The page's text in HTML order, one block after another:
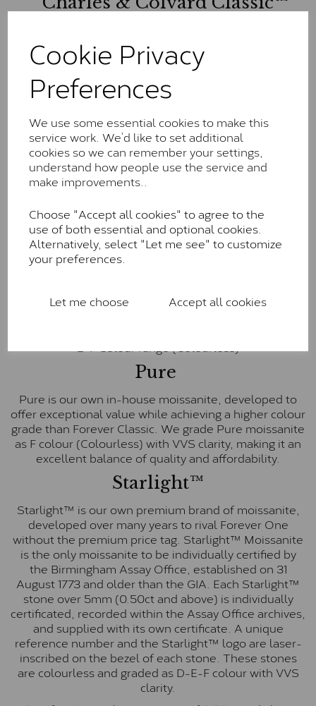
Cookie Privacy
Preferences
We use some essential cookies to make this
service work. We’d like to set additional
cookies so we can remember your settings,
understand how people use the service and
make improvements..
Choose "Accept all cookies" to agree to the
use of both essential and optional cookies.
Alternatively, select "Let me see" to customize
your preferences.
Let me choose Accept all cookies
and features stones supplied by Charles & Colvard.
These stones may display small natural inclusions,
comparable to an SI1 diamond, and typically fall within
the J-K colour range (Faint Colour)
Charles & Colverd Forever
Classic™
Forever Classic stones are also supplied by Charles &
Colvard. Many of these stones are eye-clean with
little to no visible inclusions. They are graded by
Charles & Colvard within the G-H-I colour range (Near
Colourless)
Forever One™
colourless option. Each stone carries the Forever One
E-F Colour range (Colourless)
Pure
Pure is our own in-house moissanite, developed to
offer exceptional value while achieving a higher colour
grade than Forever Classic. We grade Pure moissanite
as F colour (Colourless) with VVS clarity, making it an
excellent balance of quality and affordability.
Starlight™
Starlight™ is our own premium brand of moissanite,
developed over many years to rival Forever One
without the premium price tag. Starlight™ Moissanite
is the only moissanite to be individually certified by
the Birmingham Assay Office, established on 31
August 1773 and older than the GIA. Each Starlight™
stone over 5mm (0.50ct and above) is individually
certificated, recorded within the Assay Office archives,
and supplied with its own certificate. A unique
reference number and the Starlight™ logo are laser-
inscribed on the bezel of each stone. These stones
are colourless and graded as D-E-F colour with VVS
clarity.